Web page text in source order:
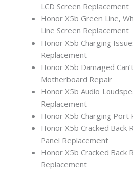
LCD Screen Replacement
Honor X5b Green Line,
Line Screen Replacement
Honor X5b Charging
Replacement
Honor X5b Damaged
Motherboard Repair
Honor X5b Audio
Replacement
Honor X5b Charging Port
Honor X5b Cracked Back
Panel Replacement
Honor X5b Cracked Back
Replacement